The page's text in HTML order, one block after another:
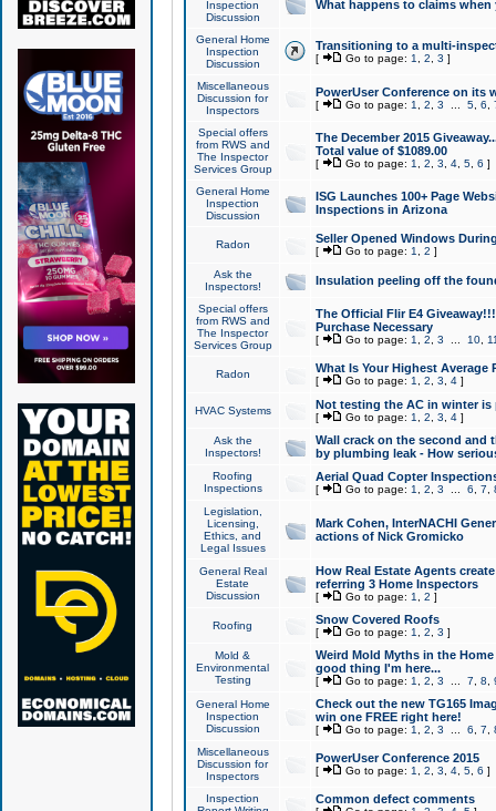
Inspection
Discussion
What happens to claims
General Home
Inspection
Discussion
Transitioning to a multi-
[ Go to page: 1 2 3 ]
Miscellaneous
Discussion for
Inspectors
PowerUser Conference on its
[ Go to page: 1 2 3 5, 6
Special offers
from RWS and
The Inspector
Services Group
The December 2015
Total value of $1089.00
[ Go to page: 1 2 3 4, 5, 6 ]
General Home
Inspection
Discussion
ISG Launches 100+ Page
Inspections in Arizona
Radon Seller Opened Windows
[ Go to page: 1 2 ]
Ask the
Inspectors!
Insulation peeling off the
Special offers
from RWS and
The Inspector
Services Group
The Official Flir E4
Purchase Necessary
[ Go to page: 1 2 3 10,
Radon What Is Your Highest Average
[ Go to page: 1 2 3 4]
HVAC Systems Not testing the AC in winter
[ Go to page: 1 2 3 4]
Ask the
Inspectors!
Wall crack on the second and
by plumbing leak - How
Roofing
Inspections
Aerial Quad Copter
[ Go to page: 1 2 3 6 7
Legislation,
Licensing,
Ethics, and
Legal Issues
Mark Cohen, InterNACHI
actions of Nick Gromicko
General Real
Estate
Discussion
How Real Estate Agents
referring 3 Home Inspectors
[ Go to page: 1 2 ]
Roofing Snow Covered Roofs
[ Go to page: 1 2 3 ]
Mold &
Environmental
Testing
Weird Mold Myths in the
good thing I'm here...
[ Go to page: 1 2 3 7 8
General Home
Inspection
Discussion
Check out the new TG165
win one FREE right here!
[ Go to page: 1 2 3 6 7
Miscellaneous
Discussion for
Inspectors
PowerUser Conference 2015
[ Go to page: 1 2 3 4, 5, 6 ]
Inspection
Common defect comments